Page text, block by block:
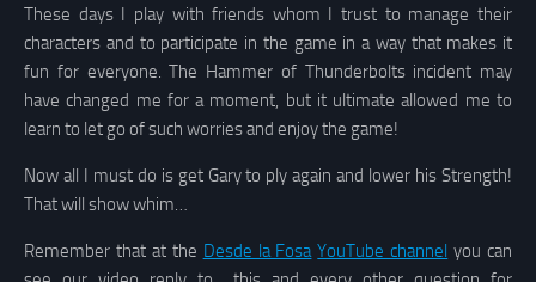
These days I play with friends whom I trust to manage their
characters and to participate in the game in a way that makes it
fun for everyone. The Hammer of Thunderbolts incident may
have changed me for a moment, but it ultimate allowed me to
learn to let go of such worries and enjoy the game!
Now all I must do is get Gary to ply again and lower his Strength!
That will show whim…
Remember that at the Desde la Fosa YouTube channel you can